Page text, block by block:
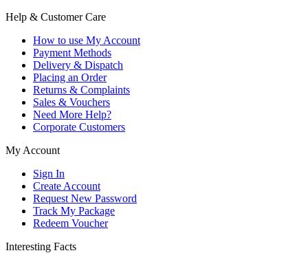
Help & Customer Care
How to use My Account
Payment Methods
Delivery & Dispatch
Placing an Order
Returns & Complaints
Sales & Vouchers
Need More Help?
Corporate Customers
My Account
Sign In
Create Account
Request New Password
Track My Package
Redeem Voucher
Interesting Facts